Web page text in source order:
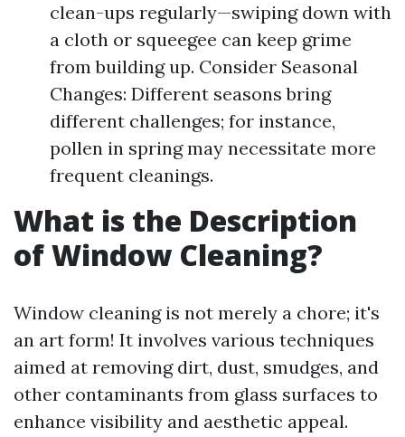
clean-ups regularly—swiping down with
a cloth or squeegee can keep grime
from building up. Consider Seasonal
Changes: Different seasons bring
different challenges; for instance,
pollen in spring may necessitate more
frequent cleanings.
What is the Description
of Window Cleaning?
Window cleaning is not merely a chore; it's
an art form! It involves various techniques
aimed at removing dirt, dust, smudges, and
other contaminants from glass surfaces to
enhance visibility and aesthetic appeal.